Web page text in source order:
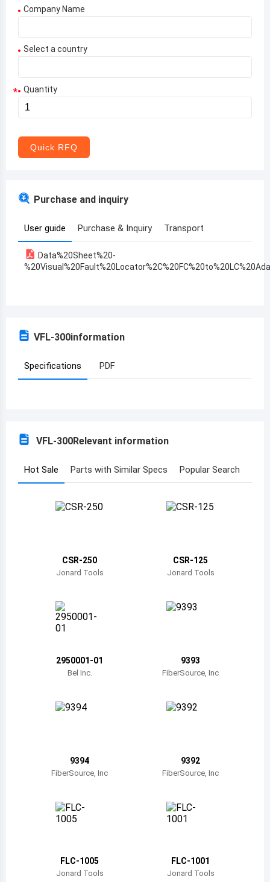
Company Name
Select a country
Aruba
Armenia
Austria
Burundi
Bosnia and Herzegovina
Central African Republic
Switzerland
* Quantity
Quick RFQ
Purchase and inquiry
User guide Purchase & Inquiry Transport
Data%20Sheet%20-
VFL-300information
Specifications PDF
VFL-300Relevant information
Hot Sale Parts with Similar Specs Popular Search
CSR-250
Jonard Tools
CSR-125
Jonard Tools
2950001-01
Bel Inc.
9393
FiberSource, Inc
9394
FiberSource, Inc
9392
FiberSource, Inc
FLC-1005
Jonard Tools
FLC-1001
Jonard Tools